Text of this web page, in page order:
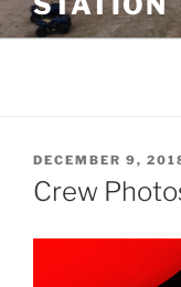
POSTED
ON
DECEMBER 9,
Crew